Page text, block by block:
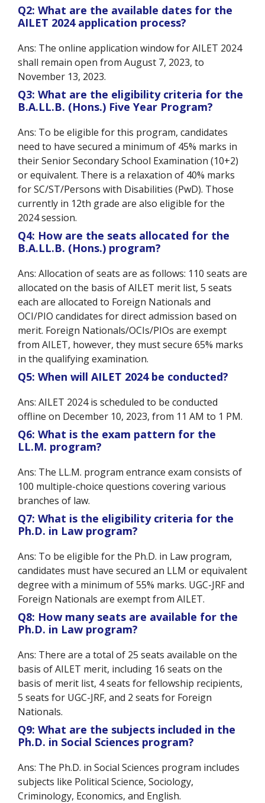
Q2: What are the available dates for the
AILET 2024 application process?
Ans: The online application window for AILET 2024
shall remain open from August 7, 2023, to
November 13, 2023.
Q3: What are the eligibility criteria for the
B.A.LL.B. (Hons.) Five Year Program?
Ans: To be eligible for this program, candidates
need to have secured a minimum of 45% marks in
their Senior Secondary School Examination (10+2)
or equivalent. There is a relaxation of 40% marks
for SC/ST/Persons with Disabilities (PwD). Those
currently in 12th grade are also eligible for the
2024 session.
Q4: How are the seats allocated for the
B.A.LL.B. (Hons.) program?
Ans: Allocation of seats are as follows: 110 seats are
allocated on the basis of AILET merit list, 5 seats
each are allocated to Foreign Nationals and
OCI/PIO candidates for direct admission based on
merit. Foreign Nationals/OCIs/PIOs are exempt
from AILET, however, they must secure 65% marks
in the qualifying examination.
Q5: When will AILET 2024 be conducted?
Ans: AILET 2024 is scheduled to be conducted
offline on December 10, 2023, from 11 AM to 1 PM.
Q6: What is the exam pattern for the
LL.M. program?
Ans: The LL.M. program entrance exam consists of
100 multiple-choice questions covering various
branches of law.
Q7: What is the eligibility criteria for the
Ph.D. in Law program?
Ans: To be eligible for the Ph.D. in Law program,
candidates must have secured an LLM or equivalent
degree with a minimum of 55% marks. UGC-JRF and
Foreign Nationals are exempt from AILET.
Q8: How many seats are available for the
Ph.D. in Law program?
Ans: There are a total of 25 seats available on the
basis of AILET merit, including 16 seats on the
basis of merit list, 4 seats for fellowship recipients,
5 seats for UGC-JRF, and 2 seats for Foreign
Nationals.
Q9: What are the subjects included in the
Ph.D. in Social Sciences program?
Ans: The Ph.D. in Social Sciences program includes
subjects like Political Science, Sociology,
Criminology, Economics, and English.